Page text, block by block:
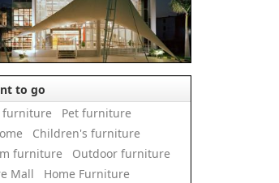
to go
furniture
Pet furniture
Children's furniture
furniture
Outdoor furniture
Mall
Home Furniture